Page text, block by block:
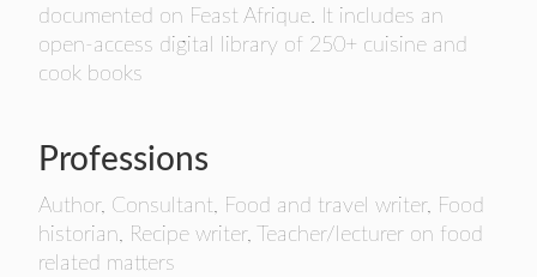
documented on Feast Afrique. It includes an
open-access digital library of 250+ cuisine and
cook books
Professions
Author, Consultant, Food and travel writer, Food
historian, Recipe writer, Teacher/lecturer on food
related matters